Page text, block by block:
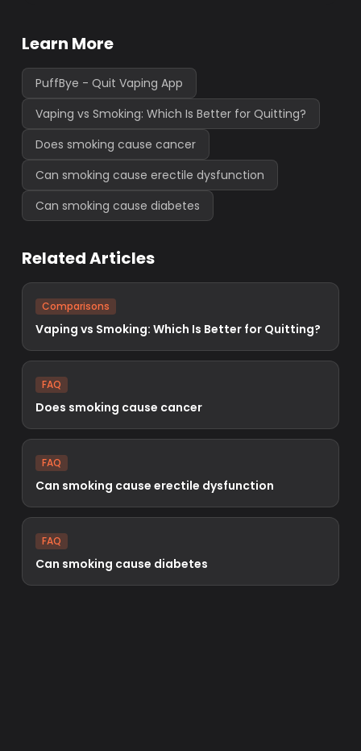
Learn More
PuffBye - Quit Vaping App
Vaping vs Smoking: Which Is Better for Quitting?
Does smoking cause cancer
Can smoking cause erectile dysfunction
Can smoking cause diabetes
Related Articles
Comparisons
Vaping vs Smoking: Which Is Better for Quitting?
FAQ
Does smoking cause cancer
FAQ
Can smoking cause erectile dysfunction
FAQ
Can smoking cause diabetes